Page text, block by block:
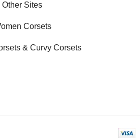
Other Sites
Corsets
& Curvy Corsets